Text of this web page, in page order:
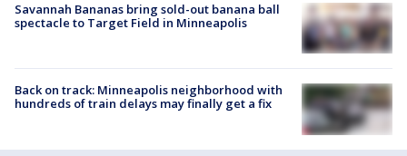
Savannah Bananas bring sold-out banana ball
spectacle to Target Field in Minneapolis
Back on track: Minneapolis neighborhood with
hundreds of train delays may finally get a fix